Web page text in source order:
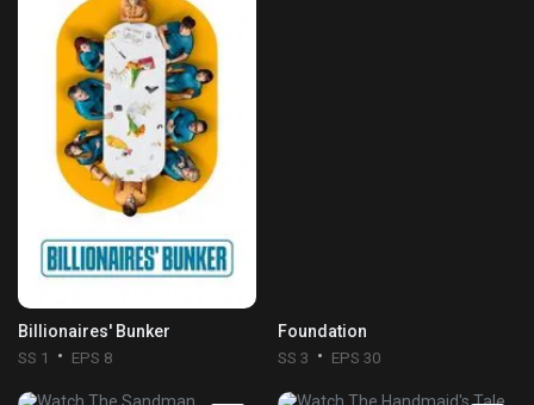
Billionaires' Bunker
SS 1 EPS 8
Foundation
SS 3 EPS 30